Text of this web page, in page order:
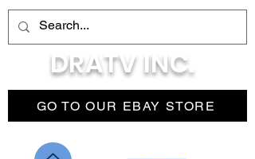
GO TO OUR EBAY STORE
DRATV INC.